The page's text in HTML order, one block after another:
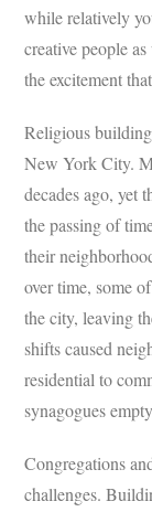
while relatively
creative people
the excitement
Religious
New York City.
decades ago, yet
the passing of
their
over time, some
the city, leaving
shifts caused
residential to
synagogues
Congregations
challenges.